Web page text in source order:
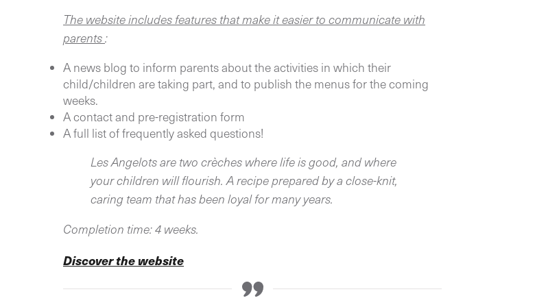
The website includes features that make it easier to communicate with
parents:
A news blog to inform parents about the activities in which their
child/children are taking part, and to publish the menus for the coming
weeks.
A contact and pre-registration form
A full list of frequently asked questions!
Les Angelots are two crèches where life is good, and where
your children will flourish. A recipe prepared by a close-knit,
caring team that has been loyal for many years.
Completion time: 4 weeks.
Discover the website